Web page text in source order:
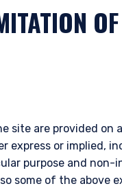
OF
are provided on an
express or implied,
purpose and non-
some of the above